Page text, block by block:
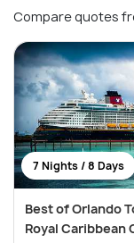
Compare quotes
7 Nights / 8 Days
Best of Orlando
Royal Caribbean